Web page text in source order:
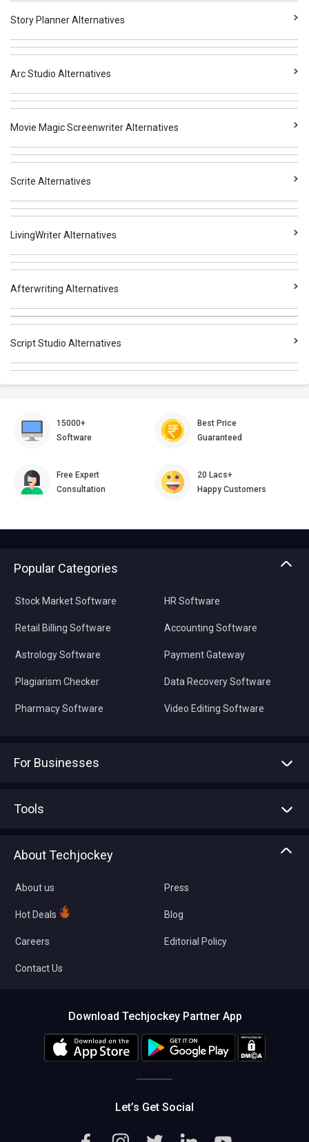
Story Planner Alternatives
Arc Studio Alternatives
Movie Magic Screenwriter Alternatives
Scrite Alternatives
LivingWriter Alternatives
Afterwriting Alternatives
Script Studio Alternatives
15000+
Software
Best Price
Guaranteed
Free Expert
Consultation
20 Lacs+
Happy Customers
Popular Categories
Stock Market Software
Retail Billing Software
Astrology Software
Plagiarism Checker
Pharmacy Software
HR Software
Accounting Software
Payment Gateway
Data Recovery Software
Video Editing Software
For Businesses
Tools
About Techjockey
About us
Hot Deals
Careers
Contact Us
Press
Blog
Editorial Policy
Download Techjockey Partner App
Let’s Get Social